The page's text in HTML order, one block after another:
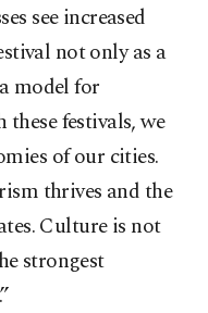
see increased
not only as a
model for
festivals, we
of our cities.
thrives and the
Culture is not
strongest